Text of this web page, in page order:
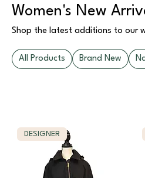
Women's New
Shop the latest additions to our
All Products Brand New
DESIGNER